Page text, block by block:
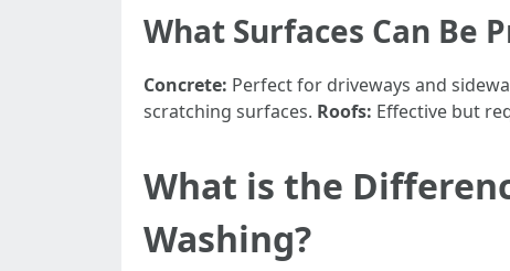
What Surfaces Can Be
Concrete: Perfect for driveways and
scratching surfaces. Roofs: Effective but
What is the
Washing?